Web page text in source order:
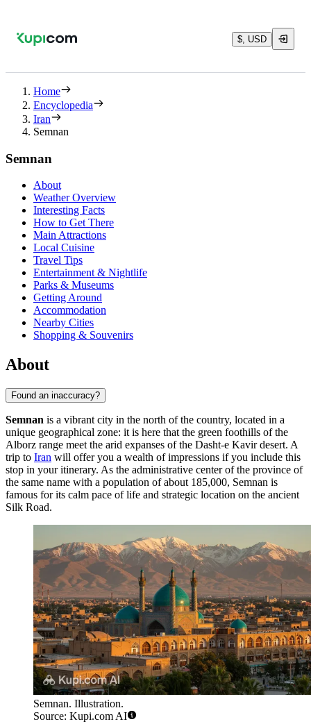
$, USD
Home
Encyclopedia
Iran
Semnan
Semnan
About
Weather Overview
Interesting Facts
How to Get There
Main Attractions
Local Cuisine
Travel Tips
Entertainment & Nightlife
Parks & Museums
Getting Around
Accommodation
Nearby Cities
Shopping & Souvenirs
About
Found an inaccuracy?
Semnan is a vibrant city in the north of the country, located in a
unique geographical zone: it is here that the green foothills of the
Alborz range meet the arid expanses of the Dasht-e Kavir desert. A
trip to Iran will offer you a wealth of impressions if you include this
stop in your itinerary. As the administrative center of the province of
the same name with a population of about 185,000, Semnan is
famous for its calm pace of life and strategic location on the ancient
Silk Road.
Semnan. Illustration.
Source: Kupi.com AI